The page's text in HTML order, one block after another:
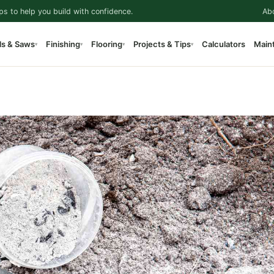
to help you build with confidence.
& Saws▾ Finishing▾ Flooring▾ Projects & Tips▾ Calculators